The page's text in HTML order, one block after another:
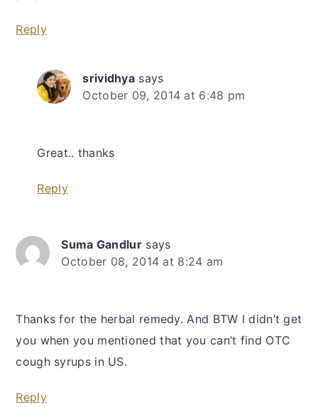
Reply
srividhya says
October 09, 2014 at 6:48 pm
Great.. thanks
Reply
Suma Gandlur says
October 08, 2014 at 8:24 am
Thanks for the herbal remedy. And BTW I didn’t get
you when you mentioned that you can’t find OTC
cough syrups in US.
Reply